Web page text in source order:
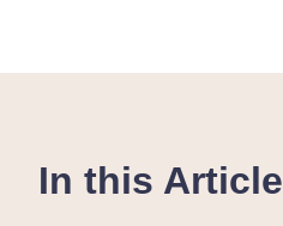
In this Article